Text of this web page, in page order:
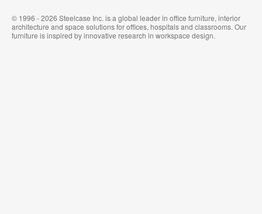
© 1996 - 2026 Steelcase Inc. is a global leader in office furniture, interior
architecture and space solutions for offices, hospitals and classrooms. Our
furniture is inspired by innovative research in workspace design.